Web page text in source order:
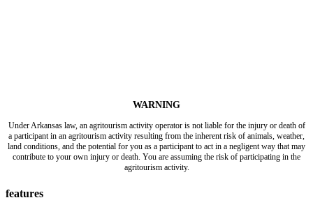
WARNING
Under Arkansas law, an agritourism activity operator is not liable for the injury or death of
a participant in an agritourism activity resulting from the inherent risk of animals, weather,
land conditions, and the potential for you as a participant to act in a negligent way that may
contribute to your own injury or death. You are assuming the risk of participating in the
agritourism activity.
features